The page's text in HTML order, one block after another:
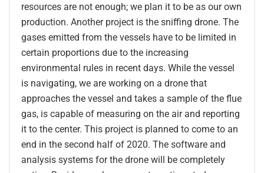
resources are not enough; we plan it to be as our own
production. Another project is the sniffing drone. The
gases emitted from the vessels have to be limited in
certain proportions due to the increasing
environmental rules in recent days. While the vessel
is navigating, we are working on a drone that
approaches the vessel and takes a sample of the flue
gas, is capable of measuring on the air and reporting
it to the center. This project is planned to come to an
end in the second half of 2020. The software and
analysis systems for the drone will be completely